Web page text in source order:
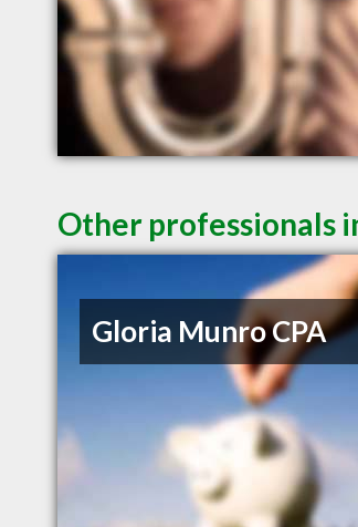
Other professionals
Gloria Munro CPA